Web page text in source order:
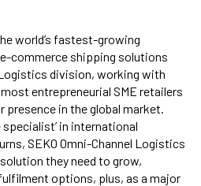
world’s fastest-growing
commerce shipping solutions
division, working with
entrepreneurial SME retailers
in the global market.
specialist’ in international
SEKO Omni-Channel Logistics
they need to grow,
options, plus, as a major